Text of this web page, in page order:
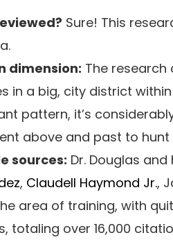
Sure! This
dimension: The research
in a big, city district
pattern, it’s
above and past to
sources: Dr. Douglas
, Claudell Haymond Jr.,
area of training, with
totaling over 16,000